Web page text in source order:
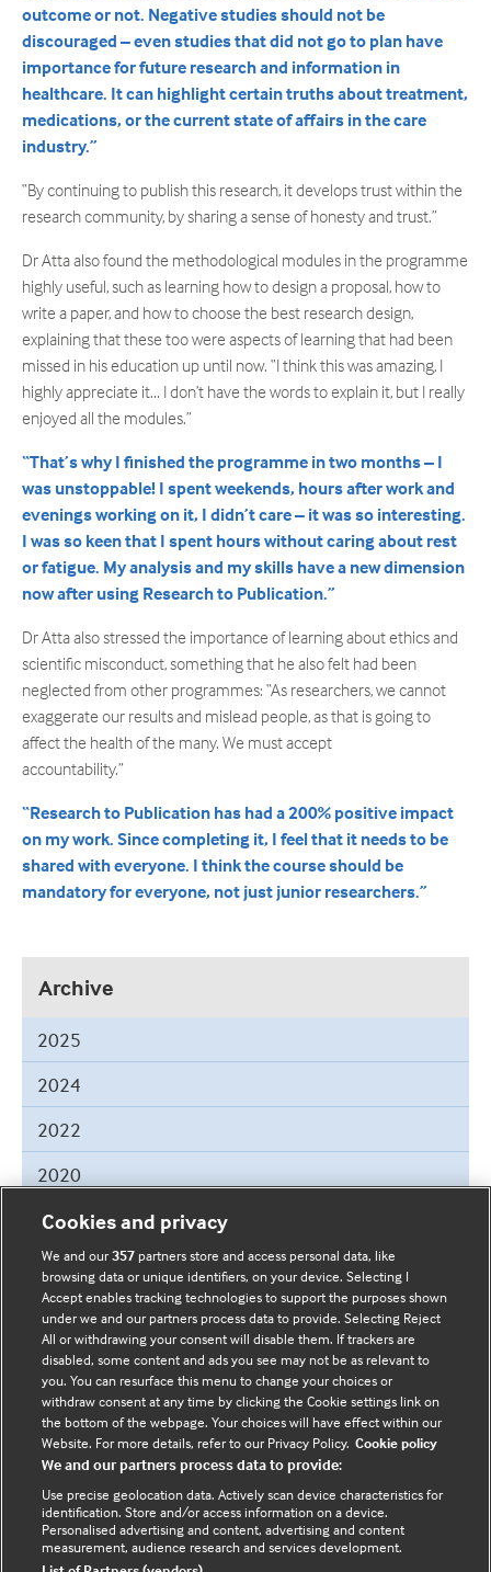
outcome or not. Negative studies should not be
discouraged – even studies that did not go to plan have
importance for future research and information in
healthcare. It can highlight certain truths about treatment,
medications, or the current state of affairs in the care
industry.”
“By continuing to publish this research, it develops trust within the
research community, by sharing a sense of honesty and trust.”
Dr Atta also found the methodological modules in the programme
highly useful, such as learning how to design a proposal, how to
write a paper, and how to choose the best research design,
explaining that these too were aspects of learning that had been
missed in his education up until now. “I think this was amazing, I
highly appreciate it… I don’t have the words to explain it, but I really
enjoyed all the modules.”
“That’s why I finished the programme in two months – I
was unstoppable! I spent weekends, hours after work and
evenings working on it, I didn’t care – it was so interesting.
I was so keen that I spent hours without caring about rest
or fatigue. My analysis and my skills have a new dimension
now after using Research to Publication.”
Dr Atta also stressed the importance of learning about ethics and
scientific misconduct, something that he also felt had been
neglected from other programmes: “As researchers, we cannot
exaggerate our results and mislead people, as that is going to
affect the health of the many. We must accept
accountability.”
“Research to Publication has had a 200% positive impact
on my work. Since completing it, I feel that it needs to be
shared with everyone. I think the course should be
mandatory for everyone, not just junior researchers.”
Archive
2025
September
2024
March
2022
June
2020
June
2019
May
2018
December
2017
October
September
2016
February
Helpful Links
Terms & Conditions
Cookie Policy
Privacy Notice
Site Map
Cookies and privacy
We and our357 partners store and access personal data, like
browsing data or unique identifiers, on your device. Selecting I
Accept enables tracking technologies to support the purposes shown
under we and our partners process data to provide. Selecting Reject
All or withdrawing your consent will disable them. If trackers are
disabled, some content and ads you see may not be as relevant to
you. You can resurface this menu to change your choices or
withdraw consent at any time by clicking the Cookie settings link on
the bottom of the webpage. Your choices will have effect within our
Website. For more details, refer to our Privacy Policy. Cookie policy
We and our partners process data to provide:
Use precise geolocation data. Actively scan device characteristics for
identification. Store and/or access information on a device.
Personalised advertising and content, advertising and content
measurement, audience research and services development.